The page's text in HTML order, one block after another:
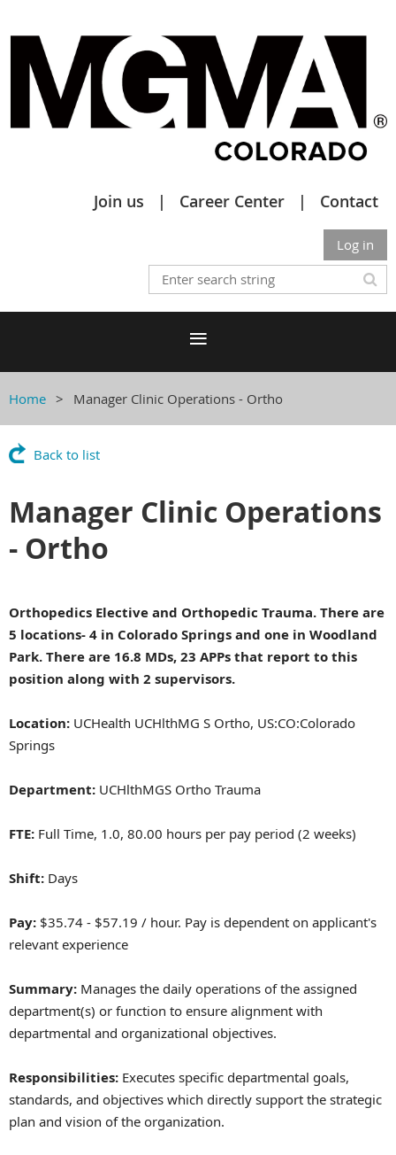
Join us Career Center Contact
Log in
Home Manager Clinic Operations - Ortho
Back to list
Manager Clinic Operations
- Ortho
Orthopedics Elective and Orthopedic Trauma. There are
5 locations- 4 in Colorado Springs and one in Woodland
Park. There are 16.8 MDs, 23 APPs that report to this
position along with 2 supervisors.
Location: UCHealth UCHlthMG S Ortho, US:CO:Colorado
Springs
Department: UCHlthMGS Ortho Trauma
FTE: Full Time, 1.0, 80.00 hours per pay period (2 weeks)
Shift: Days
Pay: $35.74 - $57.19 / hour. Pay is dependent on applicant's
relevant experience
Summary: Manages the daily operations of the assigned
department(s) or function to ensure alignment with
departmental and organizational objectives.
Responsibilities: Executes specific departmental goals,
standards, and objectives which directly support the strategic
plan and vision of the organization.